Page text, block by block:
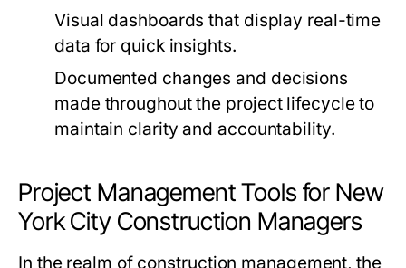
Visual dashboards that display real-time
data for quick insights.
Documented changes and decisions
made throughout the project lifecycle to
maintain clarity and accountability.
Project Management Tools for New
York City Construction Managers
In the realm of construction management, the